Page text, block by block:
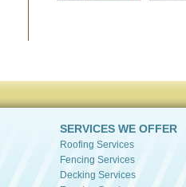
SERVICES WE OFFER
Roofing Services
Fencing Services
Decking Services